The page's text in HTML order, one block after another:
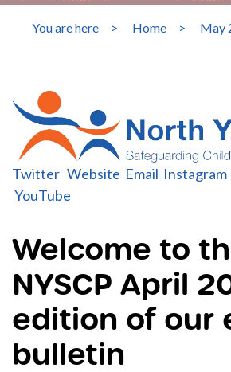
You are here > Home > May
Twitter Website Email Instagram
YouTube
Welcome to
NYSCP April
edition of our
bulletin